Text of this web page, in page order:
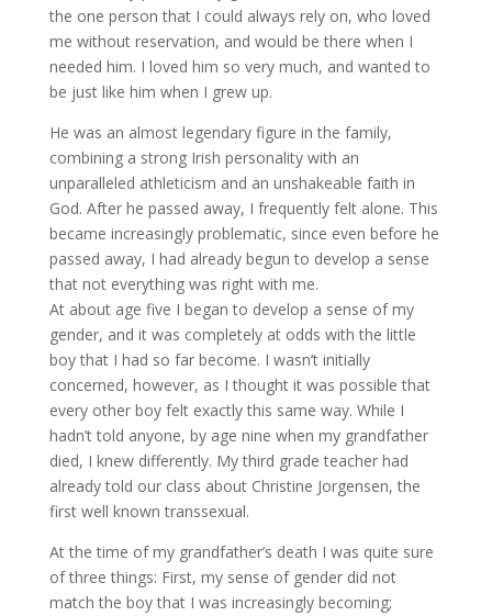
the one person that I could always rely on, who loved
me without reservation, and would be there when I
needed him. I loved him so very much, and wanted to
be just like him when I grew up.
He was an almost legendary figure in the family,
combining a strong Irish personality with an
unparalleled athleticism and an unshakeable faith in
God. After he passed away, I frequently felt alone. This
became increasingly problematic, since even before he
passed away, I had already begun to develop a sense
that not everything was right with me.
At about age five I began to develop a sense of my
gender, and it was completely at odds with the little
boy that I had so far become. I wasn’t initially
concerned, however, as I thought it was possible that
every other boy felt exactly this same way. While I
hadn’t told anyone, by age nine when my grandfather
died, I knew differently. My third grade teacher had
already told our class about Christine Jorgensen, the
first well known transsexual.
At the time of my grandfather’s death I was quite sure
of three things: First, my sense of gender did not
match the boy that I was increasingly becoming;